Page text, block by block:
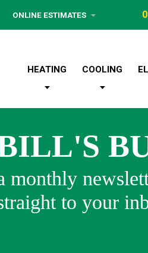
ONLINE ESTIMATES
HEATING COOLING
monthly
to your